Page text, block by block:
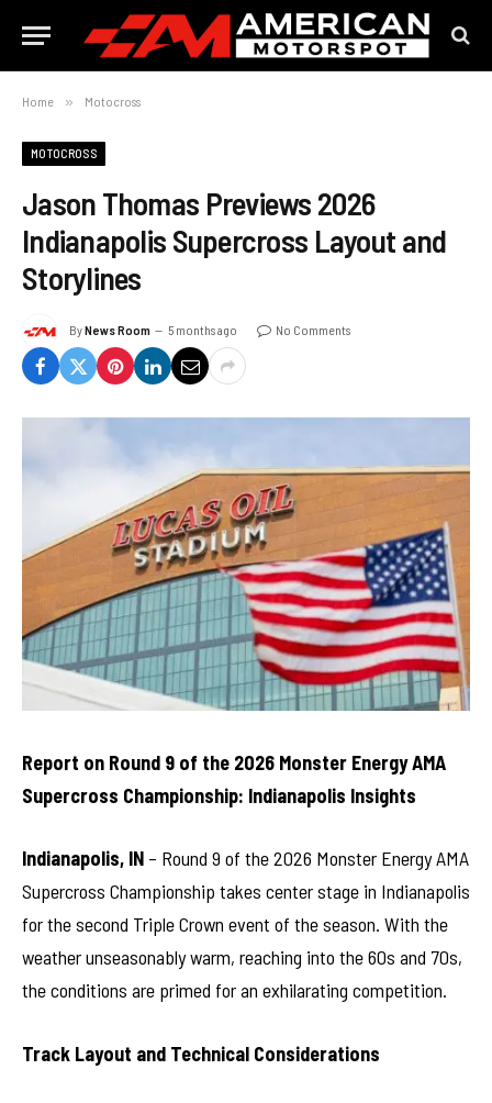
Home » Motocross
MOTOCROSS
Jason Thomas Previews 2026
Indianapolis Supercross Layout and
Storylines
ByNews Room 5 months ago No Comments
Report on Round 9 of the 2026 Monster Energy AMA
Supercross Championship: Indianapolis Insights
Indianapolis, IN – Round 9 of the 2026 Monster Energy AMA
Supercross Championship takes center stage in Indianapolis
for the second Triple Crown event of the season. With the
weather unseasonably warm, reaching into the 60s and 70s,
the conditions are primed for an exhilarating competition.
Track Layout and Technical Considerations